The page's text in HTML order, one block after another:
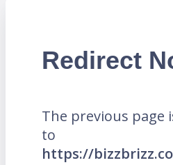
Redirect
The previous page
to
https://